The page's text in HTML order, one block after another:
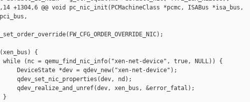
+1304,6 @@ void pc_nic_init(PCMachineClass *pcmc, ISABus *isa_bus,
{
(nc = qemu_find_nic_info("xen-net-device", true, NULL)) {
DeviceState *dev = qdev_new("xen-net-device");
qdev_set_nic_properties(dev, nd);
qdev_realize_and_unref(dev, xen_bus, &error_fatal);
}